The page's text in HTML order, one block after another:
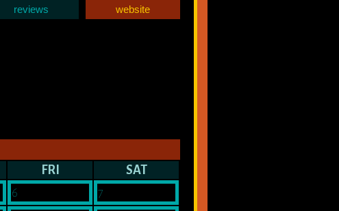
reviews website
FRI
SAT
6
7